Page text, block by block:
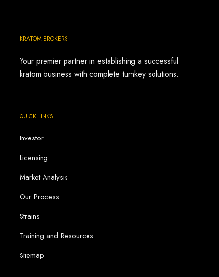
KRATOM BROKERS
Your premier partner in establishing a successful
kratom business with complete turnkey solutions.
QUICK LINKS
Investor
Licensing
Market Analysis
Our Process
Strains
Training and Resources
Sitemap